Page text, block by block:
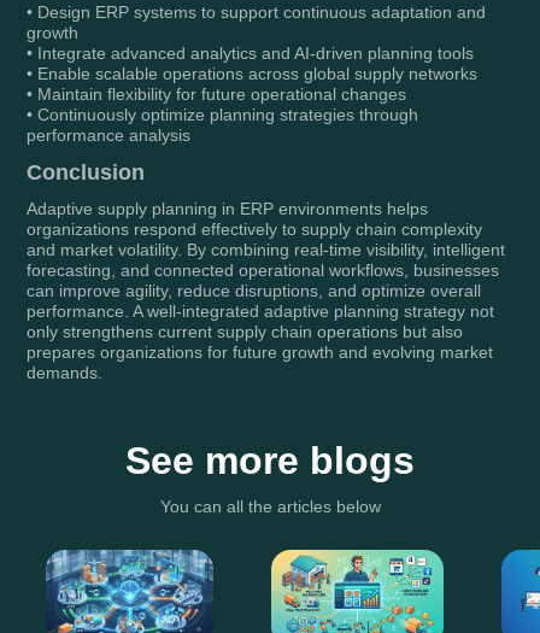
• Design ERP systems to support continuous adaptation and
growth
• Integrate advanced analytics and AI-driven planning tools
• Enable scalable operations across global supply networks
• Maintain flexibility for future operational changes
• Continuously optimize planning strategies through
performance analysis
Conclusion
Adaptive supply planning in ERP environments helps
organizations respond effectively to supply chain complexity
and market volatility. By combining real-time visibility, intelligent
forecasting, and connected operational workflows, businesses
can improve agility, reduce disruptions, and optimize overall
performance. A well-integrated adaptive planning strategy not
only strengthens current supply chain operations but also
prepares organizations for future growth and evolving market
demands.
See more blogs
You can all the articles below